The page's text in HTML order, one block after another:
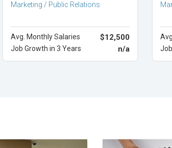
Marketing / Public Relations
Avg. Monthly Salaries $12,500
Job Growth in 3 Years n/a